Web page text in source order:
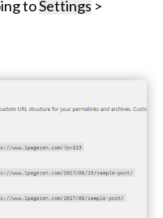
toSettings >